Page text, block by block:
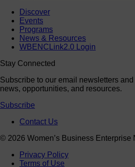
Discover
Events
Programs
News & Resources
WBENCLink2.0 Login
Stay Connected
Subscribe to our email newsletters
news, opportunities, and resources.
Subscribe
Contact Us
© 2026 Women’s Business Enterprise
Privacy Policy
Terms of Use